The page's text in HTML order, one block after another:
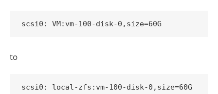
scsi0: VM:vm-100-disk-0,size=60G
to
scsi0: local-zfs:vm-100-disk-0,size=60G